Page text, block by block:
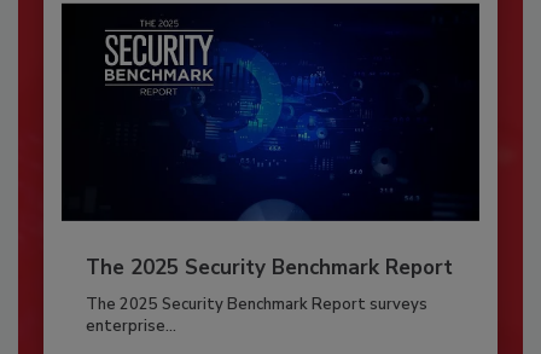
The 2025 Security Benchmark Report
The 2025 Security Benchmark Report surveys
enterprise...